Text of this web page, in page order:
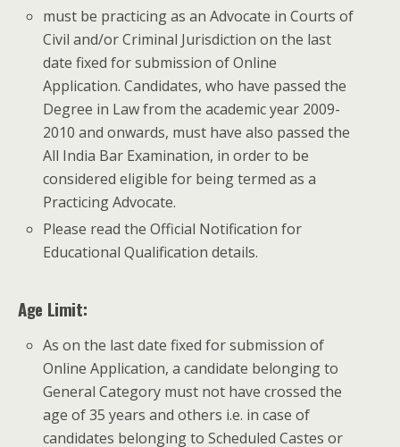
must be practicing as an Advocate in Courts of
Civil and/or Criminal Jurisdiction on the last
date fixed for submission of Online
Application. Candidates, who have passed the
Degree in Law from the academic year 2009­
2010 and onwards, must have also passed the
All India Bar Examination, in order to be
considered eligible for being termed as a
Practicing Advocate.
Please read the Official Notification for
Educational Qualification details.
Age Limit:
As on the last date fixed for submission of
Online Application, a candidate belonging to
General Category must not have crossed the
age of 35 years and others i.e. in case of
candidates belonging to Scheduled Castes or